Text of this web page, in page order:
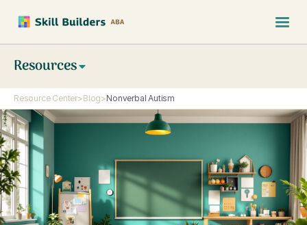
Resources
Resource Center>Blog>Nonverbal Autism